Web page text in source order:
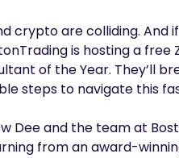
crypto are colliding.
is hosting a
of the Year. They’ll
steps to navigate this
Dee and the team at
from an award-